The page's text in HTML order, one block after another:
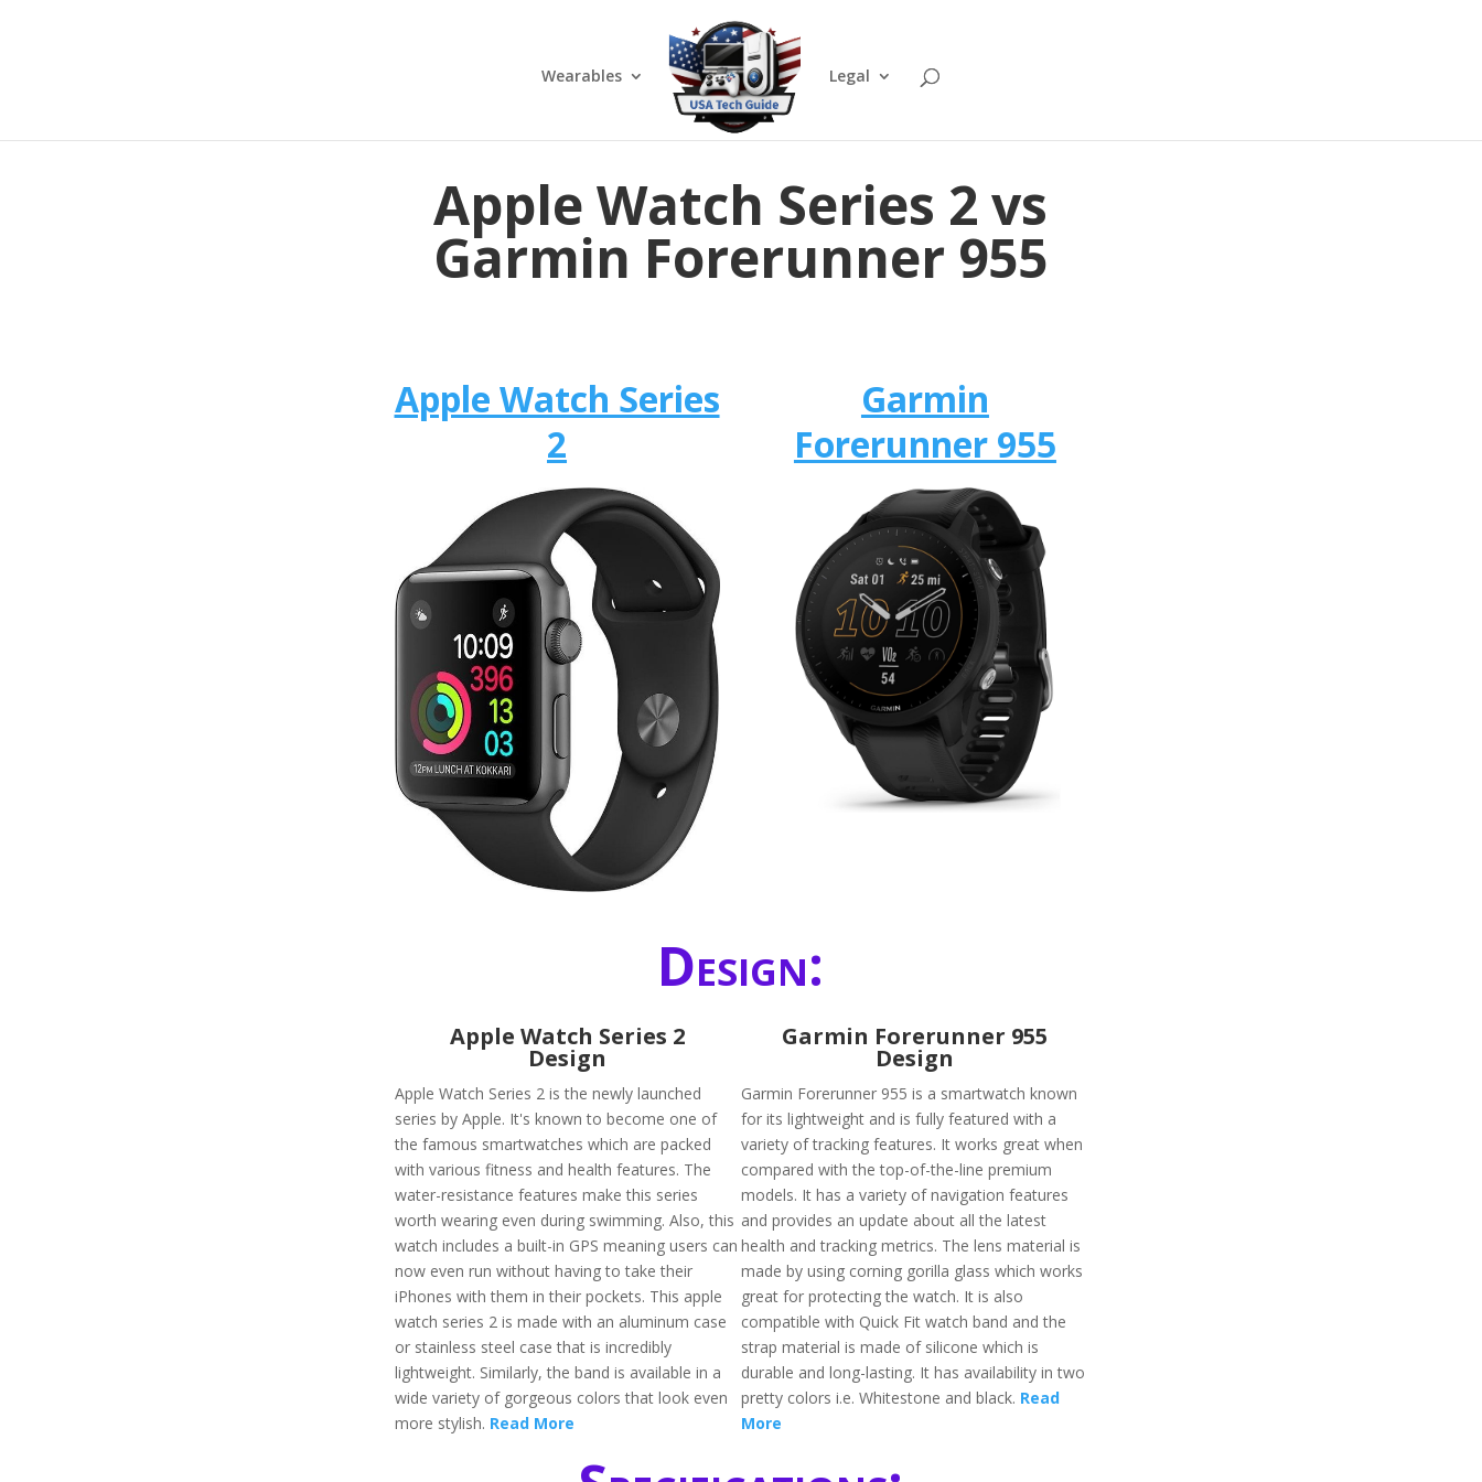
Wearables Legal
Apple Watch Series 2 vs
Garmin Forerunner 955
Apple Watch Series
2
Garmin
Forerunner 955
Design:
Apple Watch Series 2
Design
Apple Watch Series 2 is the newly launched
series by Apple. It's known to become one of
the famous smartwatches which are packed
with various fitness and health features. The
water-resistance features make this series
worth wearing even during swimming. Also, this
watch includes a built-in GPS meaning users can
now even run without having to take their
iPhones with them in their pockets. This apple
watch series 2 is made with an aluminum case
or stainless steel case that is incredibly
lightweight. Similarly, the band is available in a
wide variety of gorgeous colors that look even
more stylish. Read More
Garmin Forerunner 955
Design
Garmin Forerunner 955 is a smartwatch known
for its lightweight and is fully featured with a
variety of tracking features. It works great when
compared with the top-of-the-line premium
models. It has a variety of navigation features
and provides an update about all the latest
health and tracking metrics. The lens material is
made by using corning gorilla glass which works
great for protecting the watch. It is also
compatible with Quick Fit watch band and the
strap material is made of silicone which is
durable and long-lasting. It has availability in two
pretty colors i.e. Whitestone and black. Read
More